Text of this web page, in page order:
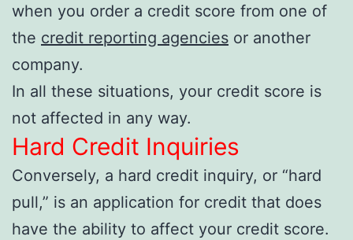
when you order a credit score from one of
the credit reporting agencies or another
company.
In all these situations, your credit score is
not affected in any way.
Hard Credit Inquiries
Conversely, a hard credit inquiry, or “hard
pull,” is an application for credit that does
have the ability to affect your credit score.